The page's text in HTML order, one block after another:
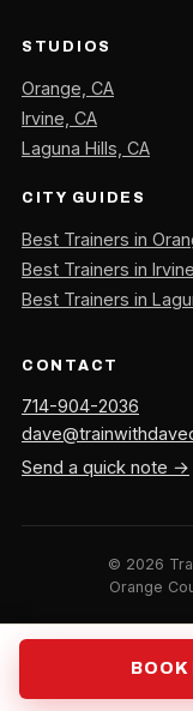
STUDIOS
Orange, CA
Irvine, CA
Laguna Hills, CA
CITY GUIDES
Best Trainers in
Best Trainers in Irvine
Best Trainers in
CONTACT
714-904-2036
Send a quick note →
© 2026
Orange